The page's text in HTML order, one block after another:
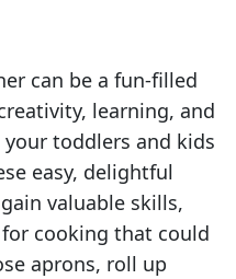
can be a fun-filled
learning, and
toddlers and kids
easy, delightful
valuable skills,
for cooking that could
aprons, roll up